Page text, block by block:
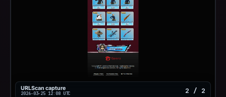
URLScan capture
2026-03-25 12:08 UTC 2 / 2